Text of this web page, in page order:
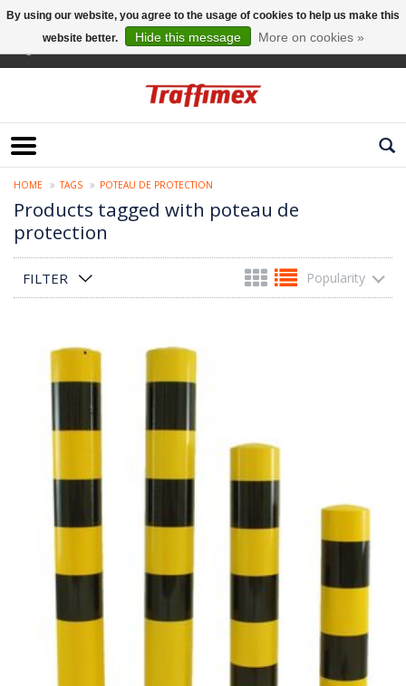
HOME TAGS POTEAU DE PROTECTION
Products tagged with poteau de
protection
FILTER Popularity
By using our website, you agree to the usage of cookies to help us make this
website better.
Hide this message More on cookies »